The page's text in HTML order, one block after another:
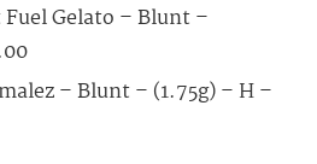
Fuel Gelato – Blunt –
– Blunt – (1.75g) – H –